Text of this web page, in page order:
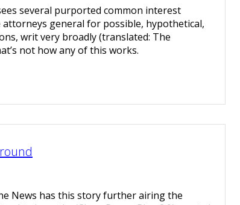
several purported common interest
general for possible, hypothetical,
writ very broadly (translated: The
not how any of this works.
News has this story further airing the